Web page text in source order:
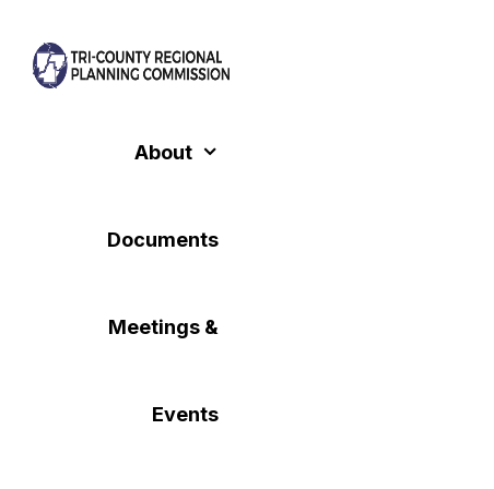
to
About
Documents
Meetings &
Events